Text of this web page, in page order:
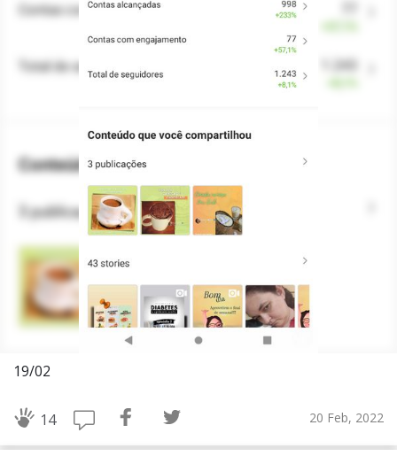
19/02
14 20 Feb, 2022